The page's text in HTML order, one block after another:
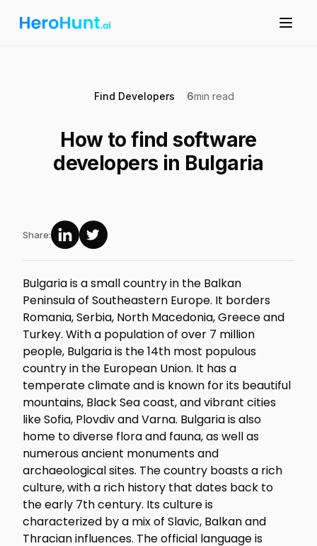
Find Developers 6min read
How to find software
developers in Bulgaria
Share:
Bulgaria is a small country in the Balkan
Peninsula of Southeastern Europe. It borders
Romania, Serbia, North Macedonia, Greece and
Turkey. With a population of over 7 million
people, Bulgaria is the 14th most populous
country in the European Union. It has a
temperate climate and is known for its beautiful
mountains, Black Sea coast, and vibrant cities
like Sofia, Plovdiv and Varna. Bulgaria is also
home to diverse flora and fauna, as well as
numerous ancient monuments and
archaeological sites. The country boasts a rich
culture, with a rich history that dates back to
the early 7th century. Its culture is
characterized by a mix of Slavic, Balkan and
Thracian influences. The official language is